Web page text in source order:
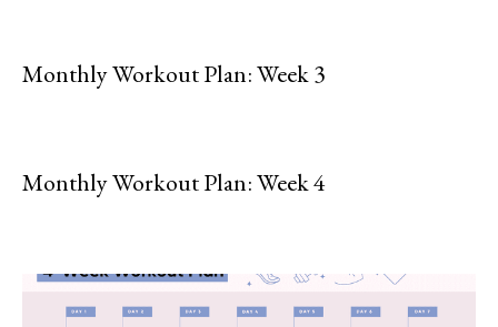
Monthly Workout Plan: Week 3
Monthly Workout Plan: Week 4